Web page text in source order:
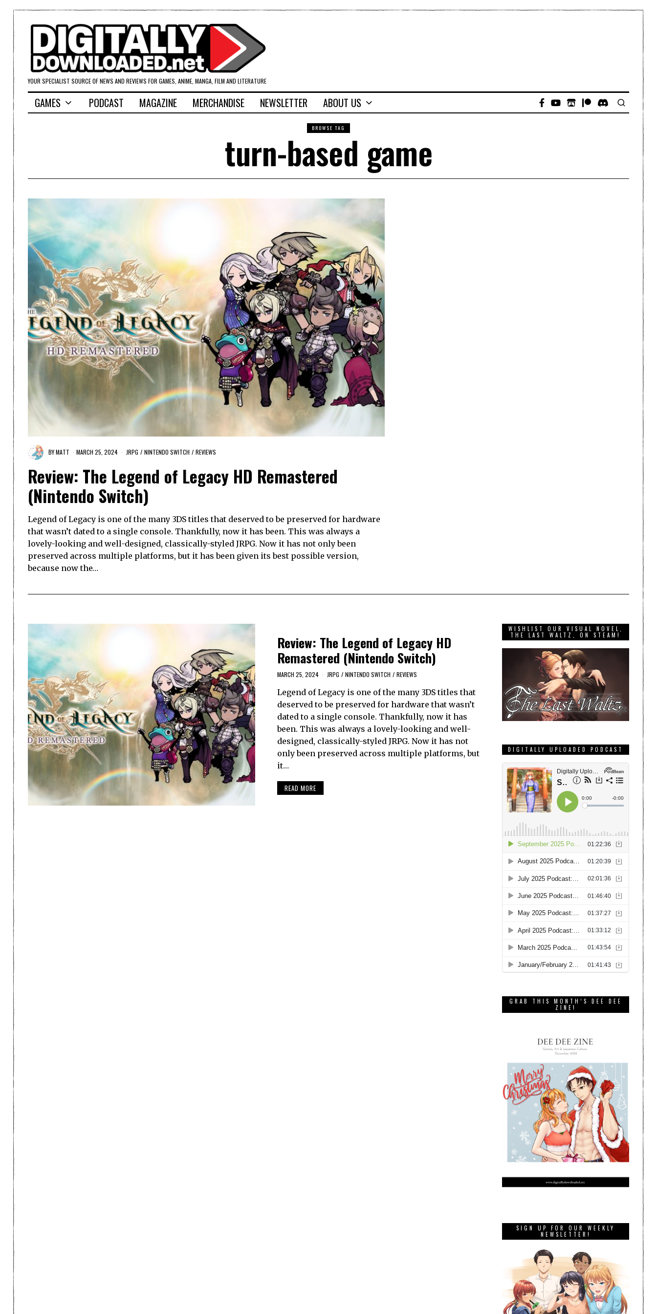
YOUR SPECIALIST SOURCE OF NEWS AND REVIEWS FOR GAMES, ANIME, MANGA, FILM AND LITERATURE
GAMES PODCAST MAGAZINE MERCHANDISE NEWSLETTER ABOUT US
BROWSE TAG
turn-based game
BYMATT MARCH 25, 2024 JRPG / NINTENDO SWITCH / REVIEWS
Review: The Legend of Legacy HD Remastered
(Nintendo Switch)
Legend of Legacy is one of the many 3DS titles that deserved to be preserved for hardware
that wasn’t dated to a single console. Thankfully, now it has been. This was always a
lovely-looking and well-designed, classically-styled JRPG. Now it has not only been
preserved across multiple platforms, but it has been given its best possible version,
because now the…
Review: The Legend of Legacy HD
Remastered (Nintendo Switch)
MARCH 25, 2024 JRPG / NINTENDO SWITCH / REVIEWS
Legend of Legacy is one of the many 3DS titles that
deserved to be preserved for hardware that wasn’t
dated to a single console. Thankfully, now it has
been. This was always a lovely-looking and well-
designed, classically-styled JRPG. Now it has not
only been preserved across multiple platforms, but
it…
READ MORE
WISHLIST OUR VISUAL NOVEL,
THE LAST WALTZ, ON STEAM!
DIGITALLY UPLOADED PODCAST
GRAB THIS MONTH’S DEE DEE
ZINE!
SIGN UP FOR OUR WEEKLY
NEWSLETTER!